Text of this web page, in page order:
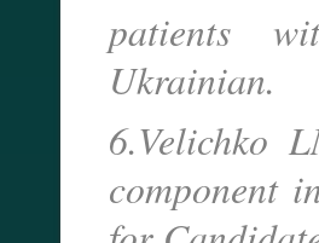
patients
Ukrainian.
6.Velichko
component